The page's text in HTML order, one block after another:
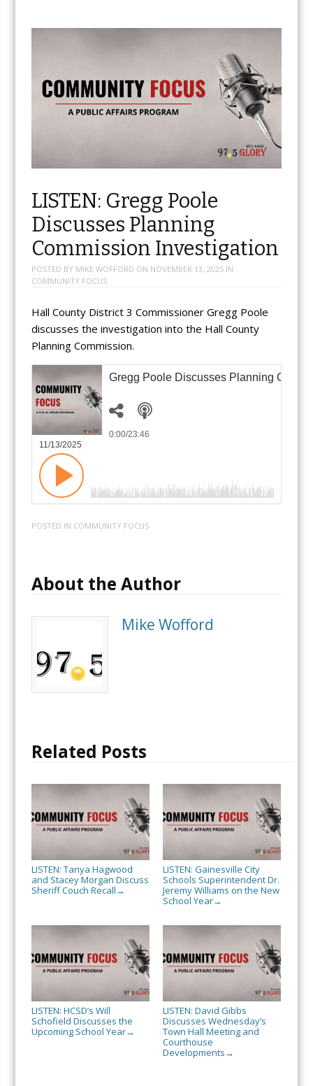
LISTEN: Gregg Poole
Discusses Planning
Commission Investigation
POSTED BY MIKE WOFFORD ON NOVEMBER 13, 2025IN
COMMUNITY FOCUS
Hall County District 3 Commissioner Gregg Poole
discusses the investigation into the Hall County
Planning Commission.
Gregg Poole Discusses Planning
11/13/2025
0:00/23:46
POSTED IN COMMUNITY FOCUS
About the Author
Mike Wofford
Related Posts
LISTEN: Tanya Hagwood
and Stacey Morgan Discuss
Sheriff Couch Recall →
LISTEN: Gainesville City
Schools Superintendent Dr.
Jeremy Williams on the New
School Year→
LISTEN: HCSD’s Will
Schofield Discusses the
Upcoming School Year→
LISTEN: David Gibbs
Discusses Wednesday’s
Town Hall Meeting and
Courthouse
Developments →